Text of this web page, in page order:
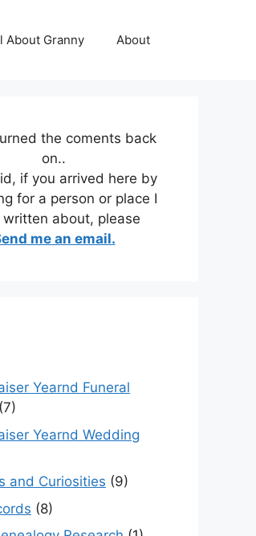
About Granny About
the coments back
on..
if you arrived here by
for a person or place I
written about, please
me an email.
Yearnd Funeral
(7)
Yearnd Wedding
and Curiosities (9)
(8)